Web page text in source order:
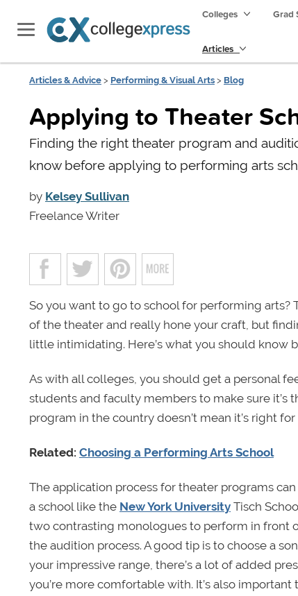
Colleges Grad
Articles
Articles & Advice > Performing & Visual Arts > Blog
Applying to Theater
Finding the right theater program and
know before applying to performing arts
by Kelsey Sullivan
Freelance Writer
So you want to go to school for performing arts?
of the theater and really hone your craft, but
little intimidating. Here’s what you should know
As with all colleges, you should get a personal
students and faculty members to make sure it’s
program in the country doesn’t mean it’s right
Related: Choosing a Performing Arts School
The application process for theater programs
a school like the New York University Tisch
two contrasting monologues to perform in front
the audition process. A good tip is to choose a
your impressive range, there’s a lot of added
you’re more comfortable with. It’s also